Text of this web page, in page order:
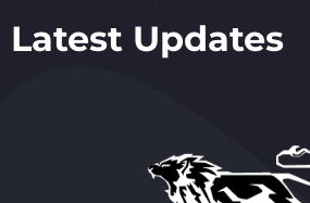
Latest Updates